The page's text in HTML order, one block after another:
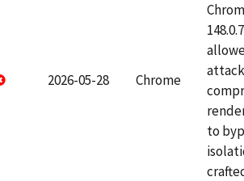
2026-05-28 Chrome
to